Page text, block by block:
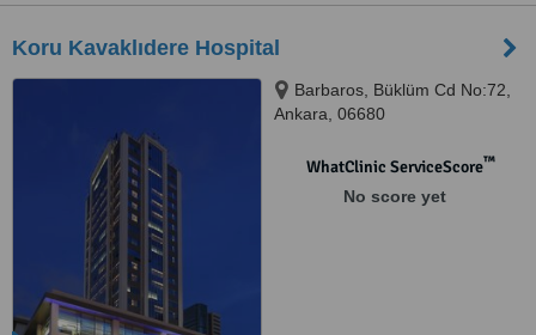
Koru Kavaklıdere Hospital
Barbaros, Büklüm Cd No:72,
Ankara, 06680
WhatClinic ServiceScore™
No score yet